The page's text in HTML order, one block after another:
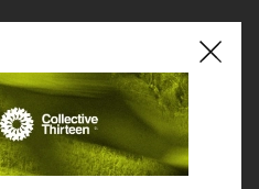
our new TANK textile, a
a protective layer in terms of
padding against grasping brush and
removed, and we added pockets
off the bike.